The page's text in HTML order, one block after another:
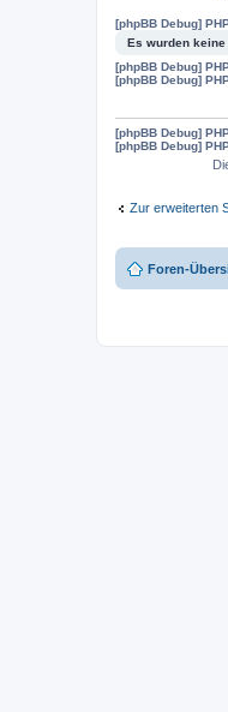
[phpBB Debug]
Es wurden keine
[phpBB Debug]
[phpBB Debug]
[phpBB Debug]
[phpBB Debug]
Zur erweiterten
Foren-